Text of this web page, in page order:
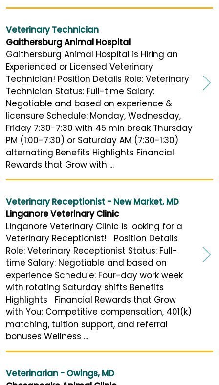
Veterinary Technician
Gaithersburg Animal Hospital
Gaithersburg Animal Hospital is Hiring an
Experienced or Licensed Veterinary
Technician! Position Details Role: Veterinary
Technician Status: Full-time Salary:
Negotiable and based on experience &
licensure Schedule: Monday, Wednesday,
Friday 7:30-7:30 with 45 min break Thursday
PM (1:00-7:30) or Saturday AM (7:30-1:30)
alternating Benefits Highlights Financial
Rewards that Grow with ...
Veterinary Receptionist - New Market, MD
Linganore Veterinary Clinic
Linganore Veterinary Clinic is looking for a
Veterinary Receptionist! Position Details
Role: Veterinary Receptionist Status: Full-
time Salary: Negotiable and based on
experience Schedule: Four-day work week
with rotating Saturday shifts Benefits
Highlights Financial Rewards that Grow
with You: Competitive compensation, 401(k)
matching, tuition support, and referral
bonuses Wellness ...
Veterinarian - Owings, MD